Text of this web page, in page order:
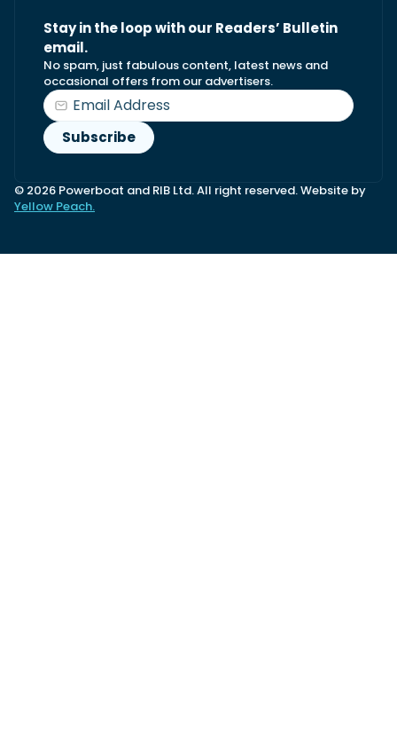
Stay in the loop with our Readers’ Bulletin
email.
No spam, just fabulous content, latest news and
occasional offers from our advertisers.
© 2026 Powerboat and RIB Ltd. All right reserved. Website by
Yellow Peach.